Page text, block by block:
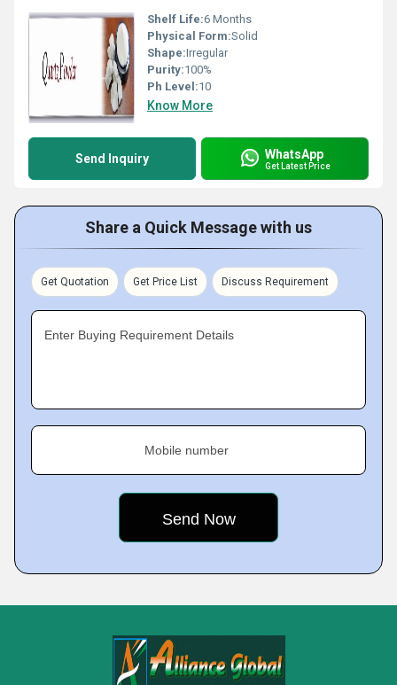
Shelf Life:6 Months
Physical Form:Solid
Shape:Irregular
Purity:100%
Ph Level:10
Know More
Send Inquiry WhatsApp
Get Latest Price
Share a Quick Message with us
Get Quotation Get Price List Discuss Requirement
Enter Buying Requirement Details
Mobile number